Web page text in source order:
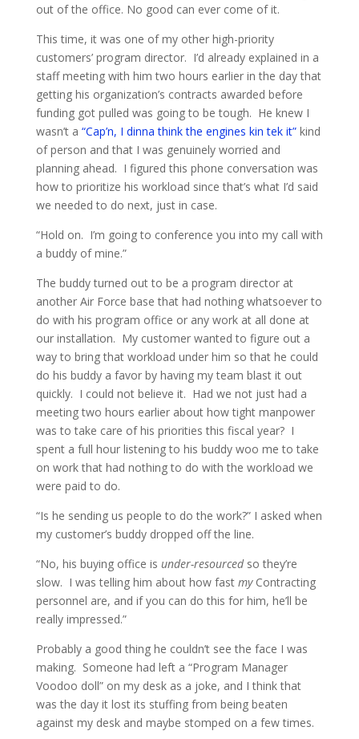
out of the office. No good can ever come of it.
This time, it was one of my other high-priority
customers’ program director. I’d already explained in a
staff meeting with him two hours earlier in the day that
getting his organization’s contracts awarded before
funding got pulled was going to be tough. He knew I
wasn’t a “Cap’n, I dinna think the engines kin tek it”kind
of person and that I was genuinely worried and
planning ahead. I figured this phone conversation was
how to prioritize his workload since that’s what I’d said
we needed to do next, just in case.
“Hold on. I’m going to conference you into my call with
a buddy of mine.”
The buddy turned out to be a program director at
another Air Force base that had nothing whatsoever to
do with his program office or any work at all done at
our installation. My customer wanted to figure out a
way to bring that workload under him so that he could
do his buddy a favor by having my team blast it out
quickly. I could not believe it. Had we not just had a
meeting two hours earlier about how tight manpower
was to take care of his priorities this fiscal year? I
spent a full hour listening to his buddy woo me to take
on work that had nothing to do with the workload we
were paid to do.
“Is he sending us people to do the work?” I asked when
my customer’s buddy dropped off the line.
“No, his buying office is under-resourcedso they’re
slow. I was telling him about how fast myContracting
personnel are, and if you can do this for him, he’ll be
really impressed.”
Probably a good thing he couldn’t see the face I was
making. Someone had left a “Program Manager
Voodoo doll” on my desk as a joke, and I think that
was the day it lost its stuffing from being beaten
against my desk and maybe stomped on a few times.